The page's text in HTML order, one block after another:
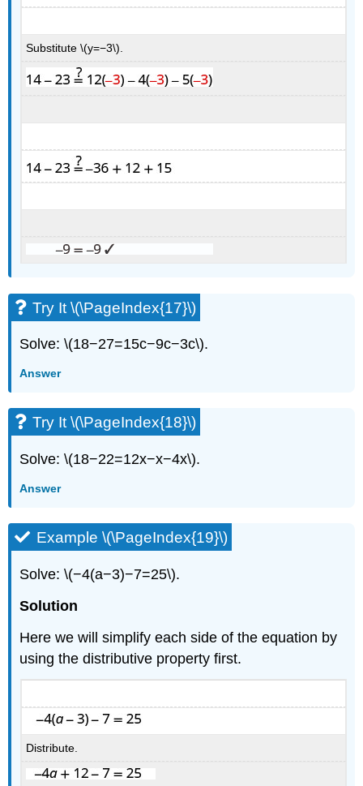
Substitute \(y=−3\).
Try It \(\PageIndex{17}\)
Solve: \(18−27=15c−9c−3c\).
Answer
Try It \(\PageIndex{18}\)
Solve: \(18−22=12x−x−4x\).
Answer
Example \(\PageIndex{19}\)
Solve: \(−4(a−3)−7=25\).
Solution
Here we will simplify each side of the equation by
using the distributive property first.
Distribute.